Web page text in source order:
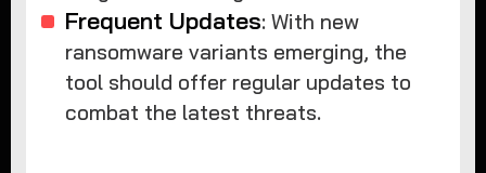
Frequent Updates: With new
ransomware variants emerging, the
tool should offer regular updates to
combat the latest threats.